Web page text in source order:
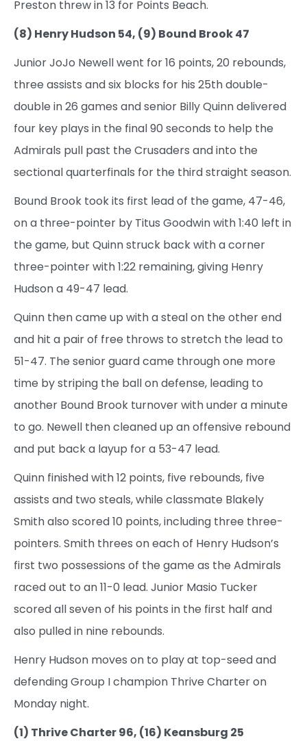
Preston threw in 13 for Points Beach.
(8) Henry Hudson 54, (9) Bound Brook 47
Junior JoJo Newell went for 16 points, 20 rebounds,
three assists and six blocks for his 25th double-
double in 26 games and senior Billy Quinn delivered
four key plays in the final 90 seconds to help the
Admirals pull past the Crusaders and into the
sectional quarterfinals for the third straight season.
Bound Brook took its first lead of the game, 47-46,
on a three-pointer by Titus Goodwin with 1:40 left in
the game, but Quinn struck back with a corner
three-pointer with 1:22 remaining, giving Henry
Hudson a 49-47 lead.
Quinn then came up with a steal on the other end
and hit a pair of free throws to stretch the lead to
51-47. The senior guard came through one more
time by striping the ball on defense, leading to
another Bound Brook turnover with under a minute
to go. Newell then cleaned up an offensive rebound
and put back a layup for a 53-47 lead.
Quinn finished with 12 points, five rebounds, five
assists and two steals, while classmate Blakely
Smith also scored 10 points, including three three-
pointers. Smith threes on each of Henry Hudson’s
first two possessions of the game as the Admirals
raced out to an 11-0 lead. Junior Masio Tucker
scored all seven of his points in the first half and
also pulled in nine rebounds.
Henry Hudson moves on to play at top-seed and
defending Group I champion Thrive Charter on
Monday night.
(1) Thrive Charter 96, (16) Keansburg 25